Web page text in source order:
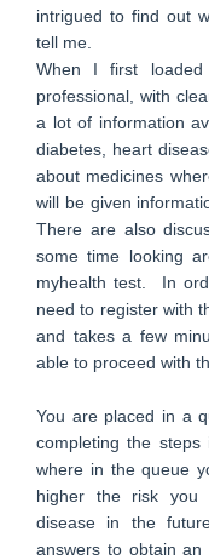
intrigued to find out
tell me.
When I first
professional, with
a lot of information
diabetes, heart
about medicines
will be given
There are also
some time looking
myhealth test. In
need to register with
and takes a few
able to proceed with
You are placed in a
completing the
where in the queue
higher the risk you
disease in the
answers to obtain